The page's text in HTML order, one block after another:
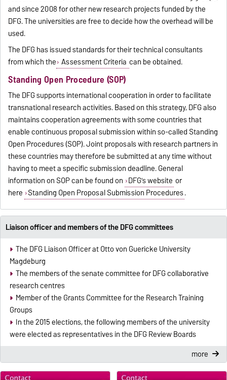
and since 2008 for other new research projects funded by the
DFG. The universities are free to decide how the overhead will be
used.
The DFG has issued standards for their technical consultants
from which the Assessment Criteria can be obtained.
Standing Open Procedure (SOP)
The DFG supports international cooperation in order to facilitate
transnational research activities. Based on this strategy, DFG also
maintains cooperation agreements with some countries that
enable continuous proposal submission within so-called Standing
Open Procedures (SOP). Joint proposals with research partners in
these countries may therefore be submitted at any time without
having to meet a specificsubmission deadline. General
information on SOP can be found on DFG’s website or
here Standing Open Proposal Submission Procedures.
Liaison officer and members of the DFG committees
The DFG Liaison Officer at Otto von Guericke University
Magdeburg
The members of the senate committee for DFG collaborative
research centres
Member of the Grants Committee for the Research Training
Groups
In the 2015 elections, the following members of the university
were elected as representatives in the DFG Review Boards
more